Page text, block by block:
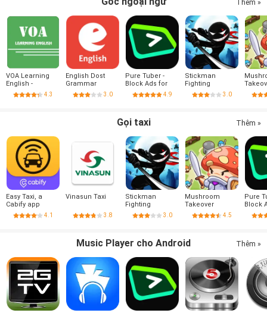
Thêm »
VOA Learning
English -
Listening &
Reading
4.3
English Dost
Grammar
3.0
Pure Tuber -
Block Ads for
Video, Free
Premium
4.9
Stickman
Fighting
3.0
Gọi taxi Thêm »
Easy Taxi, a
Cabify app
4.1
Vinasun Taxi
3.8
Stickman
Fighting
3.0
Mushroom
Takeover
4.5
Pure
Block
Music Player cho Android Thêm »